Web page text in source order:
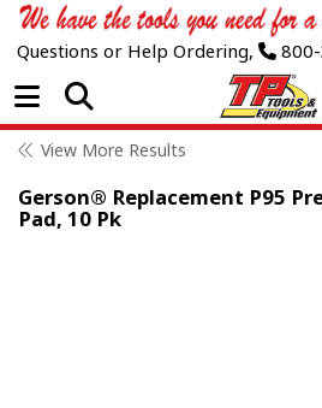
Questions or Help Ordering, 800-
Open Menu
View More Results
Gerson® Replacement P95
Pad, 10 Pk